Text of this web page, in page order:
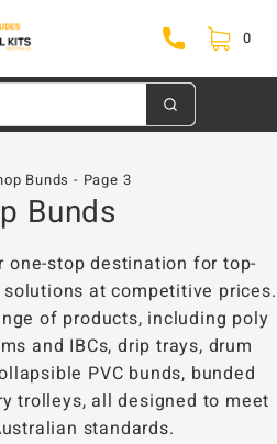
0
Bunds - Page 3
Bunds
one-stop destination for top-
at competitive prices.
of products, including poly
and IBCs, drip trays, drum
PVC bunds, bunded
trolleys, all designed to meet
standards.